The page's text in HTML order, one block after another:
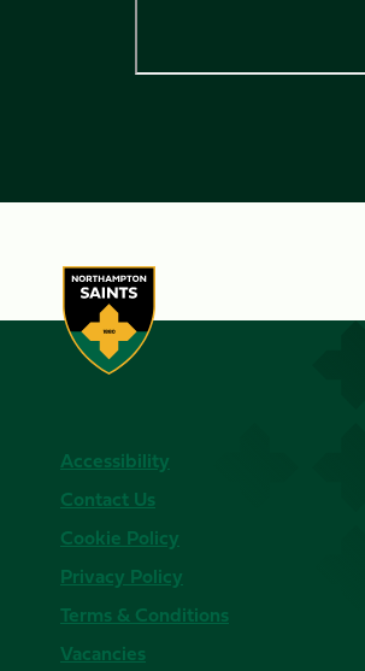
Accessibility
Contact Us
Cookie Policy
Privacy Policy
Terms & Conditions
Vacancies